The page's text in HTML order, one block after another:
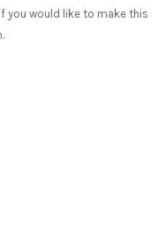
you would like to make this